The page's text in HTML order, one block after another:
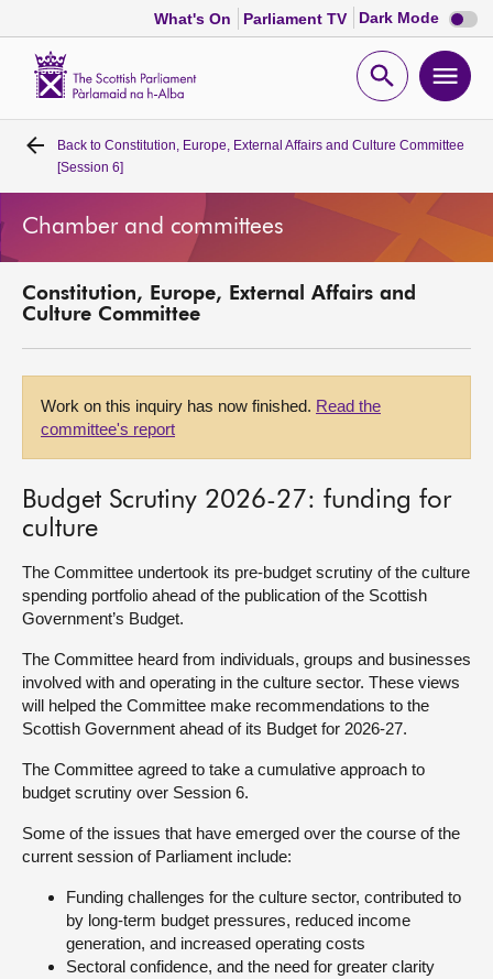
What's On Parliament TV Dark Mode Dark
mode
Open
Home
Bills and laws
Get involved
About
Contact us
Back to Constitution, Europe, External Affairs and Culture Committee
[Session 6]
Chamber and committees
Constitution, Europe, External Affairs and
Culture Committee
Work on this inquiry has now finished. Read the
committee's report
Budget Scrutiny 2026-27: funding for
culture
The Committee undertook its pre-budget scrutiny of the culture
spending portfolio ahead of the publication of the Scottish
Government’s Budget.
The Committee heard from individuals, groups and businesses
involved with and operating in the culture sector. These views
will helped the Committee make recommendations to the
Scottish Government ahead of its Budget for 2026-27.
The Committee agreed to take a cumulative approach to
budget scrutiny over Session 6.
Some of the issues that have emerged over the course of the
current session of Parliament include:
Funding challenges for the culture sector, contributed to
by long-term budget pressures, reduced income
generation, and increased operating costs
Sectoral confidence, and the need for greater clarity